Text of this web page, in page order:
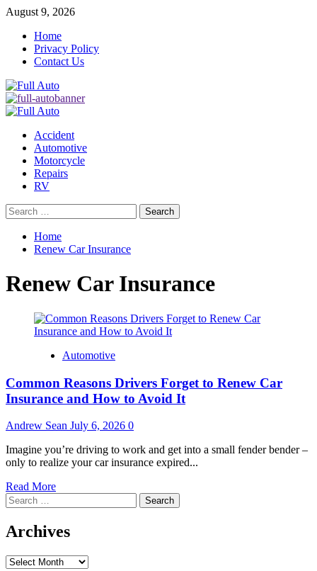
Skip
content
August 9, 2026
Home
Privacy Policy
Contact Us
Primary
Accident
Automotive
Motorcycle
Repairs
RV
Search
for:
Home
Renew Car Insurance
Renew Car Insurance
Automotive
Common Reasons Drivers Forget to Renew Car
Insurance and How to Avoid It
Andrew Sean July 6, 2026 0
Imagine you’re driving to work and get into a small fender bender –
only to realize your car insurance expired...
Read MoreRead
about
Reasons
Forget
Search
for:
Archives
Archives